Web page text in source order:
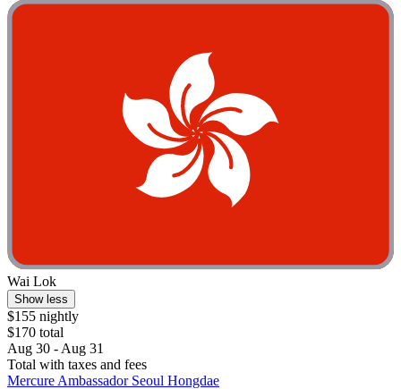
Wai Lok
Show less
$155 nightly
$170 total
Aug 30 - Aug 31
Total with taxes and fees
Mercure Ambassador Seoul Hongdae